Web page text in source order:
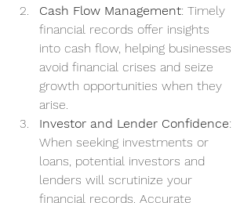
Cash Flow Management: Timely
financial records offer insights
into cash flow, helping businesses
avoid financial crises and seize
growth opportunities when they
arise.
Investor and Lender Confidence:
When seeking investments or
loans, potential investors and
lenders will scrutinize your
financial records. Accurate